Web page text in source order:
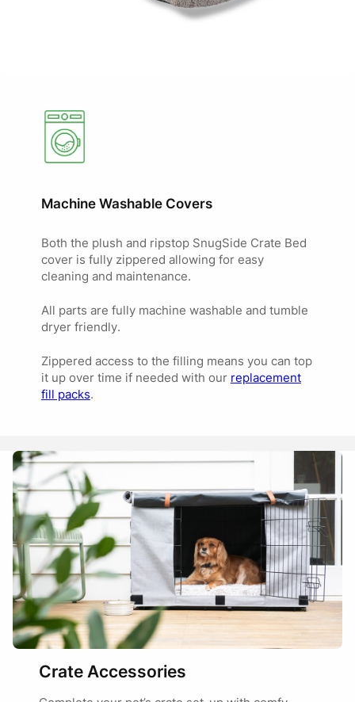
Machine Washable Covers
Both the plush and ripstop SnugSide Crate Bed
cover is fully zippered allowing for easy
cleaning and maintenance.
All parts are fully machine washable and tumble
dryer friendly.
Zippered access to the filling means you can top
it up over time if needed with our replacement
fill packs.
Crate Accessories